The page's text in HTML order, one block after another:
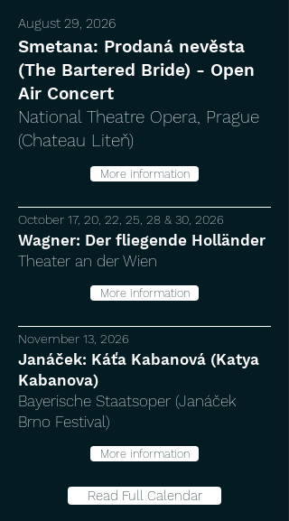
August 29, 2026
Smetana: Prodaná nevěsta
(The Bartered Bride) - Open
Air Concert
National Theatre Opera, Prague
(Chateau Liteň)
More information
October 17, 20, 22, 25, 28 & 30, 2026
Wagner: Der fliegende Holländer
Theater an der Wien
More information
November 13, 2026
Janáček: Káťa Kabanová (Katya
Kabanova)
Bayerische Staatsoper (Janáček
Brno Festival)
More information
Read Full Calendar